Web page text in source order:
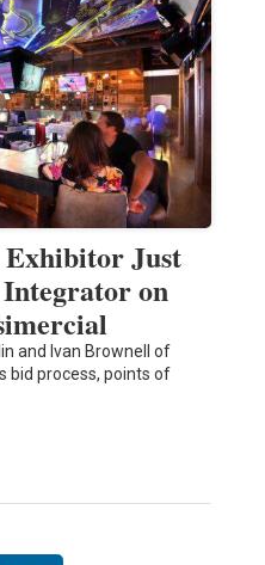
Just
on
and Ivan Brownell of
bid process, points of